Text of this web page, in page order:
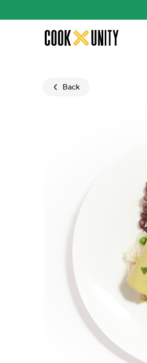
Skip to main content
Back